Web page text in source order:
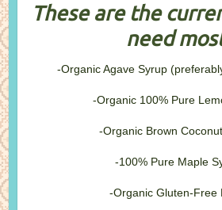
These are the
need
-Organic Agave Syrup
-Organic 100% Pure
-Organic Brown
-100% Pure Maple
-Organic Gluten-Free